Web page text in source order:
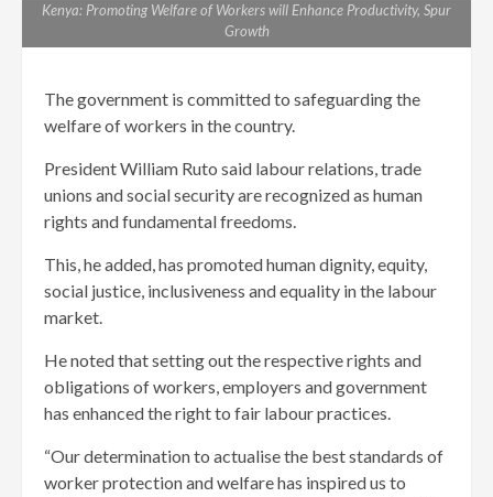
Kenya: Promoting Welfare of Workers will Enhance Productivity, Spur
Growth
The government is committed to safeguarding the
welfare of workers in the country.
President William Ruto said labour relations, trade
unions and social security are recognized as human
rights and fundamental freedoms.
This, he added, has promoted human dignity, equity,
social justice, inclusiveness and equality in the labour
market.
He noted that setting out the respective rights and
obligations of workers, employers and government
has enhanced the right to fair labour practices.
“Our determination to actualise the best standards of
worker protection and welfare has inspired us to